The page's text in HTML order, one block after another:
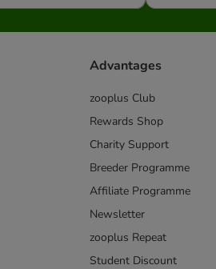
Advantages
zooplus Club
Rewards Shop
Charity Support
Breeder Programme
Affiliate Programme
Newsletter
zooplus Repeat
Student Discount